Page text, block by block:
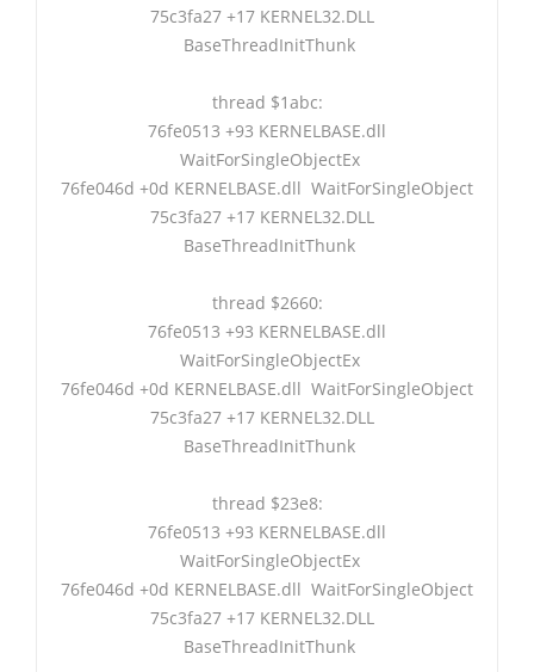
75c3fa27 +17 KERNEL32.DLL
BaseThreadInitThunk
thread $1abc:
76fe0513 +93 KERNELBASE.dll
WaitForSingleObjectEx
76fe046d +0d KERNELBASE.dll WaitForSingleObject
75c3fa27 +17 KERNEL32.DLL
BaseThreadInitThunk
thread $2660:
76fe0513 +93 KERNELBASE.dll
WaitForSingleObjectEx
76fe046d +0d KERNELBASE.dll WaitForSingleObject
75c3fa27 +17 KERNEL32.DLL
BaseThreadInitThunk
thread $23e8:
76fe0513 +93 KERNELBASE.dll
WaitForSingleObjectEx
76fe046d +0d KERNELBASE.dll WaitForSingleObject
75c3fa27 +17 KERNEL32.DLL
BaseThreadInitThunk